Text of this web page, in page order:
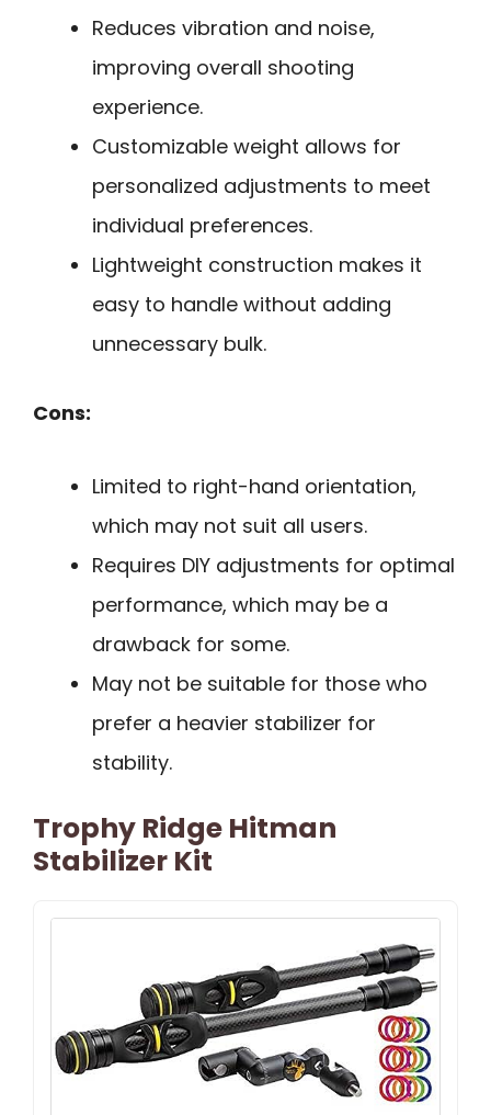
Reduces vibration and noise,
improving overall shooting
experience.
Customizable weight allows for
personalized adjustments to meet
individual preferences.
Lightweight construction makes it
easy to handle without adding
unnecessary bulk.
Cons:
Limited to right-hand orientation,
which may not suit all users.
Requires DIY adjustments for optimal
performance, which may be a
drawback for some.
May not be suitable for those who
prefer a heavier stabilizer for
stability.
Trophy Ridge Hitman
Stabilizer Kit